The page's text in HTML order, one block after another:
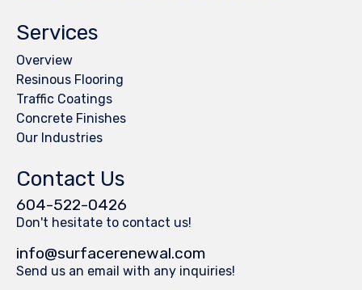
Services
Overview
Resinous Flooring
Traffic Coatings
Concrete Finishes
Our Industries
Contact Us
604-522-0426
Don't hesitate to contact us!
info@surfacerenewal.com
Send us an email with any inquiries!